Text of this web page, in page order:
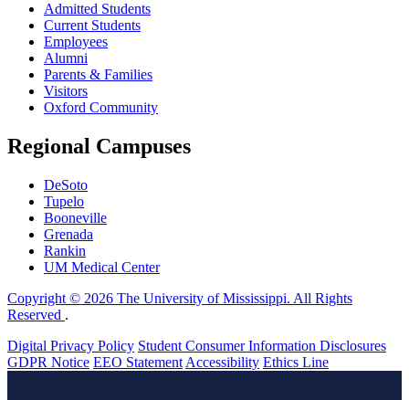
Admitted Students
Current Students
Employees
Alumni
Parents & Families
Visitors
Oxford Community
Regional Campuses
DeSoto
Tupelo
Booneville
Grenada
Rankin
UM Medical Center
Copyright © 2026 The University of Mississippi. All Rights
Reserved .
Digital Privacy Policy Student Consumer Information Disclosures
GDPR Notice EEO Statement Accessibility Ethics Line